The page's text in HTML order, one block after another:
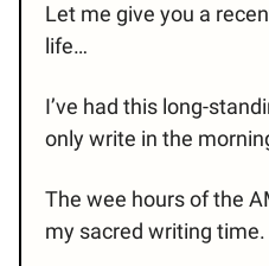
Let me give you a
life…
I’ve had this long-
only write in the
The wee hours of the
my sacred writing time.